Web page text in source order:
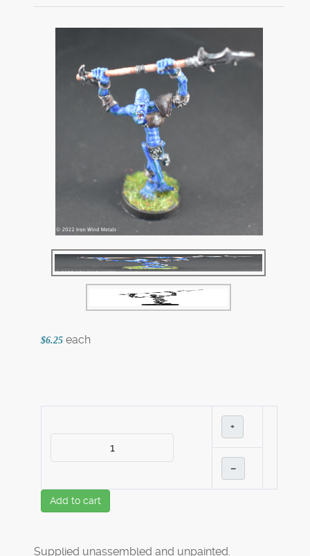
$6.25 each
+
–
Add to cart
Supplied unassembled and unpainted.